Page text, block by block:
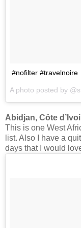
#nofilter #travelnoire
A photo posted by
Abidjan, Côte
This is one West
list. Also I have a
days that I would